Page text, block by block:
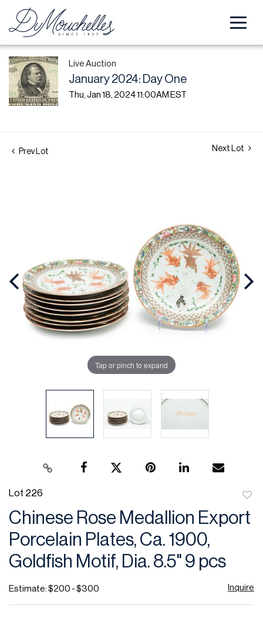
Live Auction
January 2024: Day One
Thu, Jan 18, 2024 11:00AM EST
Prev Lot Next Lot
Tap or pinch to expand
Lot 226
Chinese Rose Medallion Export
Porcelain Plates, Ca. 1900,
Goldfish Motif, Dia. 8.5" 9 pcs
Estimate: $200 - $300 Inquire